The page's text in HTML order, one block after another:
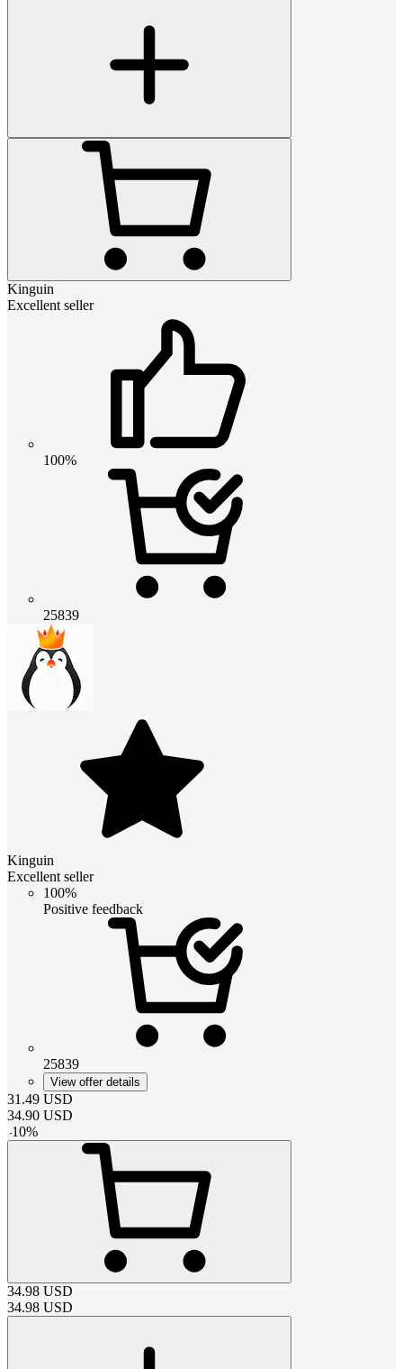
Kinguin
Excellent seller
100%
25839
Kinguin
Excellent seller
100%
Positive feedback
25839
View offer details
31.49 USD
34.90 USD
-10%
34.98 USD
34.98 USD